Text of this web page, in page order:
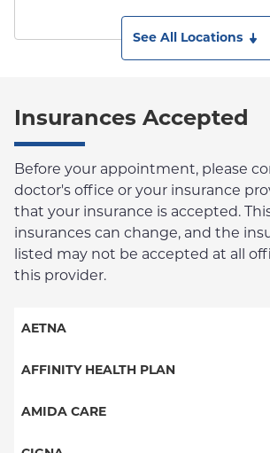
See All Locations
Insurances Accepted
Before your appointment, please
doctor's office or your insurance
that your insurance is accepted.
insurances can change, and the
listed may not be accepted at all
this provider.
AETNA
Aetna Signature Administrators
AFFINITY HEALTH PLAN
Essential Plan
AMIDA CARE